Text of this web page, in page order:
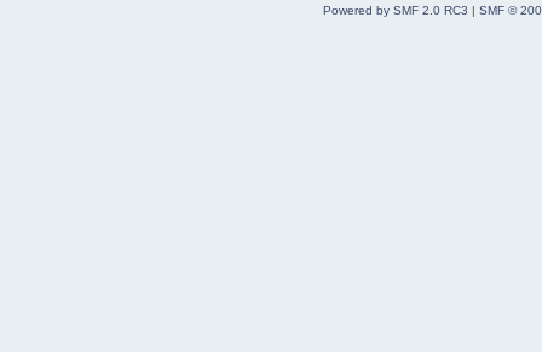
Powered by SMF 2.0 RC3 | SMF ©